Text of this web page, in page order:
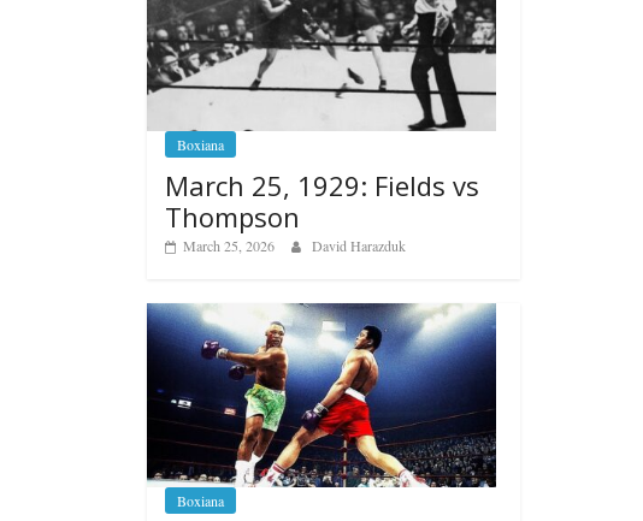
Boxiana
March 25, 1929: Fields vs
Thompson
March 25, 2026 David Harazduk
Boxiana